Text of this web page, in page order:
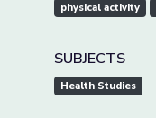
physical activity
SUBJECTS
Health Studies